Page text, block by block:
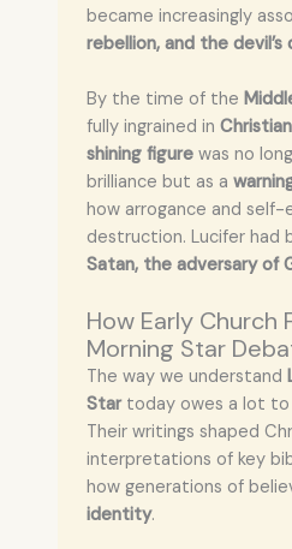
became increasingly
rebellion, and the devil’s
By the time of the
fully ingrained in
shining figurewas no
brilliance but as a
how arrogance and
destruction. Lucifer had
Satan, the adversary of
How Early Church
Morning Star
The way we understand
Startoday owes a lot
Their writings shaped
interpretations of key
how generations of
identity.